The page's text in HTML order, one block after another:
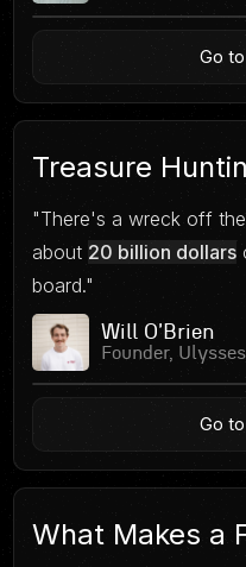
Go
Treasure
"There's a wreck off
about 20 billion dollars
board."
Will O'Brien
Founder, Ulysses
Go
What Makes a